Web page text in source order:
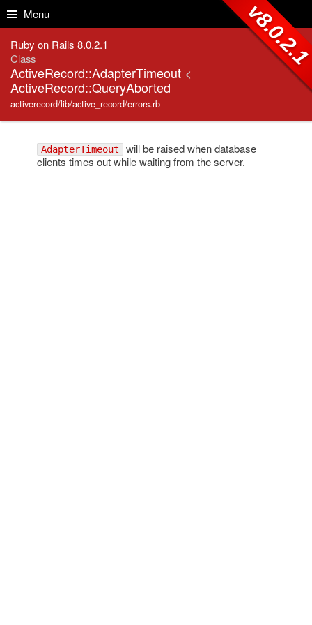
Menu
Ruby on Rails 8.0.2.1
Class
ActiveRecord::AdapterTimeout <
ActiveRecord::QueryAborted
activerecord/lib/active_record/errors.rb
AdapterTimeout will be raised when database
clients times out while waiting from the server.